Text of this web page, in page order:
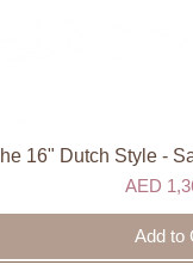
Quick
16" Dutch Style -
Price
AED
Add to